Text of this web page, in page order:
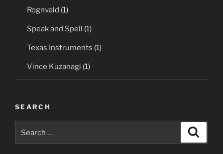
Rognvald (1)
Speak and Spell (1)
Texas Instruments (1)
Vince Kuzanagi (1)
SEARCH
for: